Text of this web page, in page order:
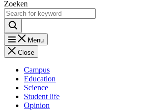
Zoeken
Menu
Close
Campus
Education
Science
Student life
Opinion